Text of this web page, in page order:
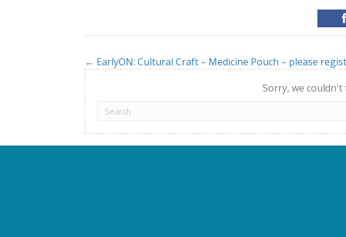
Posts
navigation
← EarlyON: Cultural Craft – Medicine Pouch – please
Sorry, we couldn't